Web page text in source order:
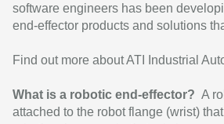
software engineers has been
end-effector products and solutions
Find out more about ATI Industrial
What is a robotic end-effector? A
attached to the robot flange (wrist)